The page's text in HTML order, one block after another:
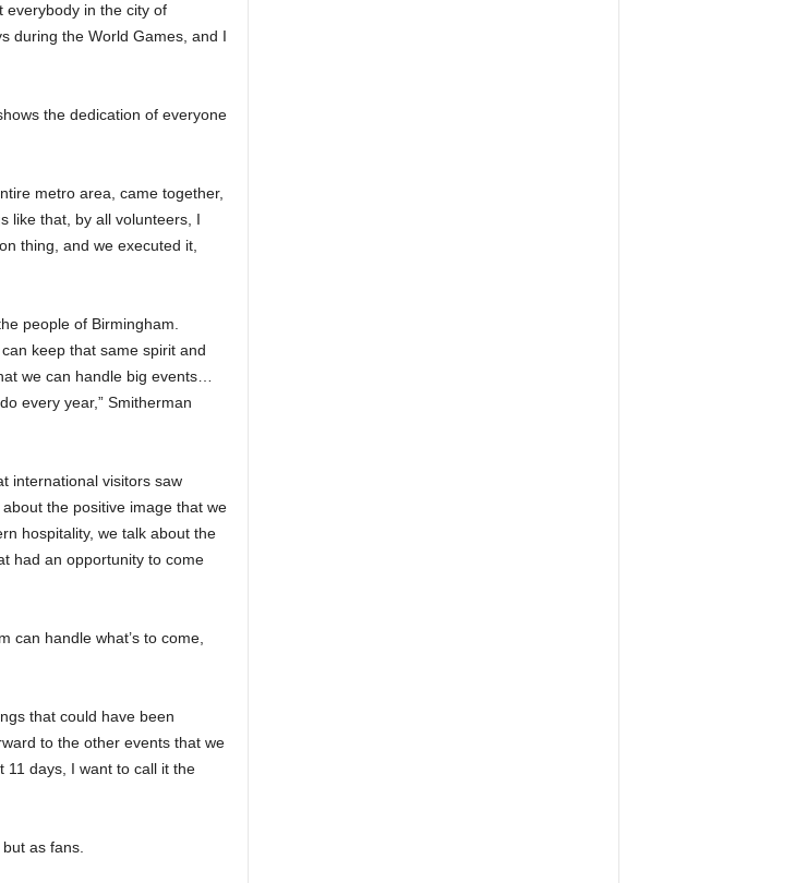
everybody in the city of
during the World Games, and I
the dedication of everyone
metro area, came together,
like that, by all volunteers, I
thing, and we executed it,
people of Birmingham.
keep that same spirit and
we can handle big events…
every year,” Smitherman
international visitors saw
the positive image that we
hospitality, we talk about the
had an opportunity to come
can handle what’s to come,
that could have been
to the other events that we
11 days, I want to call it the
as fans.